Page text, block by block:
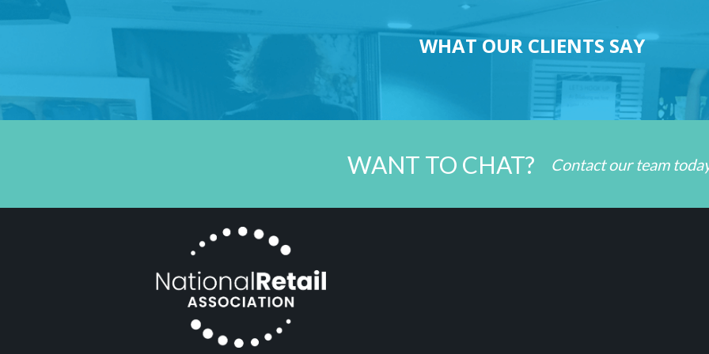
WHAT OUR CLIENTS SAY
WANT TO CHAT? Contact our team